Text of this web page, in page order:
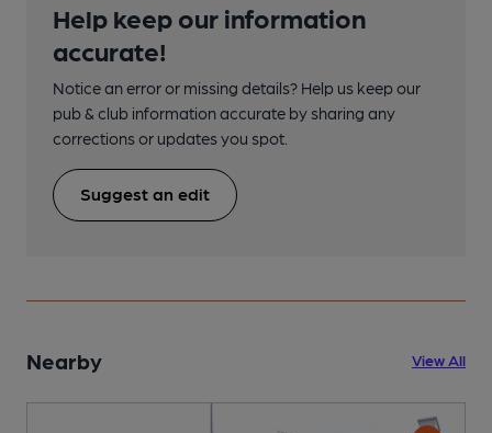
Help keep our information
accurate!
Notice an error or missing details? Help us keep our
pub & club information accurate by sharing any
corrections or updates you spot.
Suggest an edit
Nearby View All